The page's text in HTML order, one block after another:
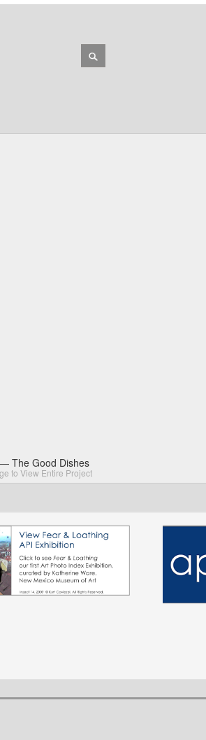
The Good Dishes
to View Entire Project